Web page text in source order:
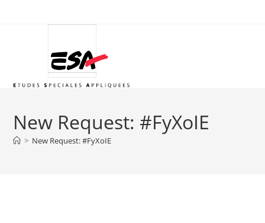
New Request: #FyXoIE
> New Request: #FyXoIE